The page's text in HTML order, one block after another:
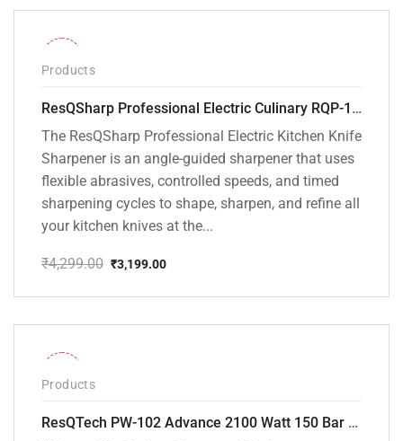
₹1,699.00.
₹799.00.
Products
ResQSharp Professional Electric Culinary RQP-102 Kitchen Knife Sharpener
The ResQSharp Professional Electric Kitchen Knife
Sharpener is an angle-guided sharpener that uses
flexible abrasives, controlled speeds, and timed
sharpening cycles to shape, sharpen, and refine all
your kitchen knives at the...
₹4,299.00
price
₹4,299.00.
₹3,199.00
price
₹3,199.00.
Products
ResQTech PW-102 Advance 2100 Watt 150 Bar High Pressure Washer – ( 3 Year Warranty ) – Patio Cleaner – Foam Cannon – 90 Degree Nozzle – Rotary Turbo Nozzle – 7 m Hose Pipe /10 m Power Cord – Copper Winding – ( Premium Edition )